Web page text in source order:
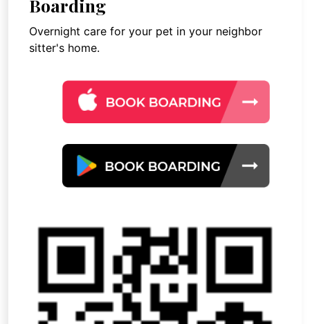
Boarding
Overnight care for your pet in your neighbor
sitter's home.